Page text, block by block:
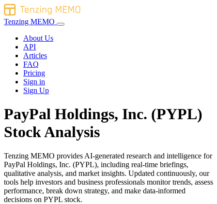
Tenzing MEMO
About Us
API
Articles
FAQ
Pricing
Sign in
Sign Up
PayPal Holdings, Inc. (PYPL)
Stock Analysis
Tenzing MEMO provides AI-generated research and intelligence for
PayPal Holdings, Inc. (PYPL), including real-time briefings,
qualitative analysis, and market insights. Updated continuously, our
tools help investors and business professionals monitor trends, assess
performance, break down strategy, and make data-informed
decisions on PYPL stock.